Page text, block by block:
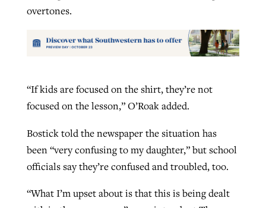
overtones.
“If kids are focused on the shirt, they’re not
focused on the lesson,” O’Roak added.
Bostick told the newspaper the situation has
been “very confusing to my daughter,” but school
officials say they’re confused and troubled, too.
“What I’m upset about is that this is being dealt